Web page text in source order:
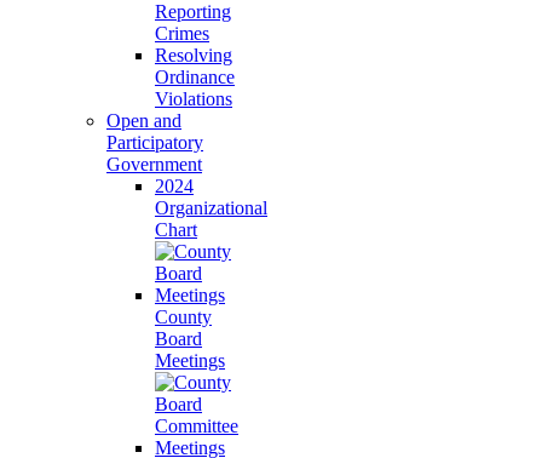
Reporting
Crimes
Resolving
Ordinance
Violations
Open and
Participatory
Government
2024
Organizational
Chart
County
Board
Meetings